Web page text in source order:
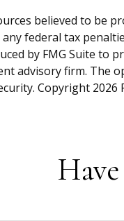
believed to be
federal tax
by FMG Suite
advisory firm. The
Copyright 2026